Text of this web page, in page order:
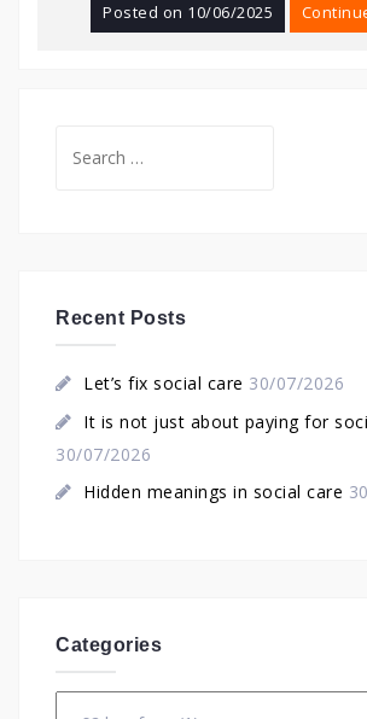
Posted on 10/06/2025
for:
Recent Posts
Let’s fix social care 30/07/2026
It is not just about paying for
30/07/2026
Hidden meanings in social care
Categories